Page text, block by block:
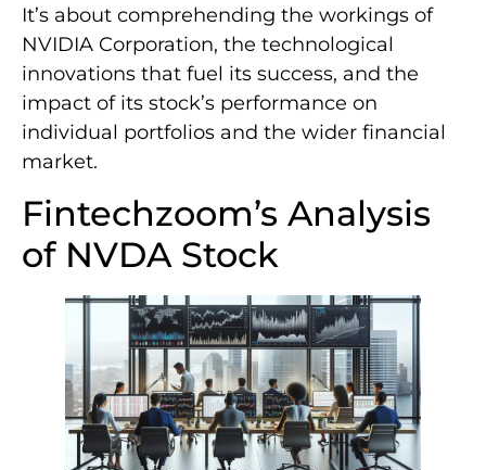
It’s about comprehending the workings of
NVIDIA Corporation, the technological
innovations that fuel its success, and the
impact of its stock’s performance on
individual portfolios and the wider financial
market.
Fintechzoom’s Analysis
of NVDA Stock